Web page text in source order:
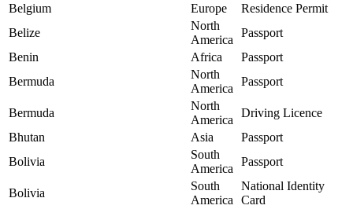
Belgium
Europe
Residence Permit
Belize
North
America
Passport
Benin
Africa
Passport
Bermuda
North
America
Passport
Bermuda
North
America
Driving Licence
Bhutan
Asia
Passport
Bolivia
South
America
Passport
Bolivia
South
America
National Identity
Card